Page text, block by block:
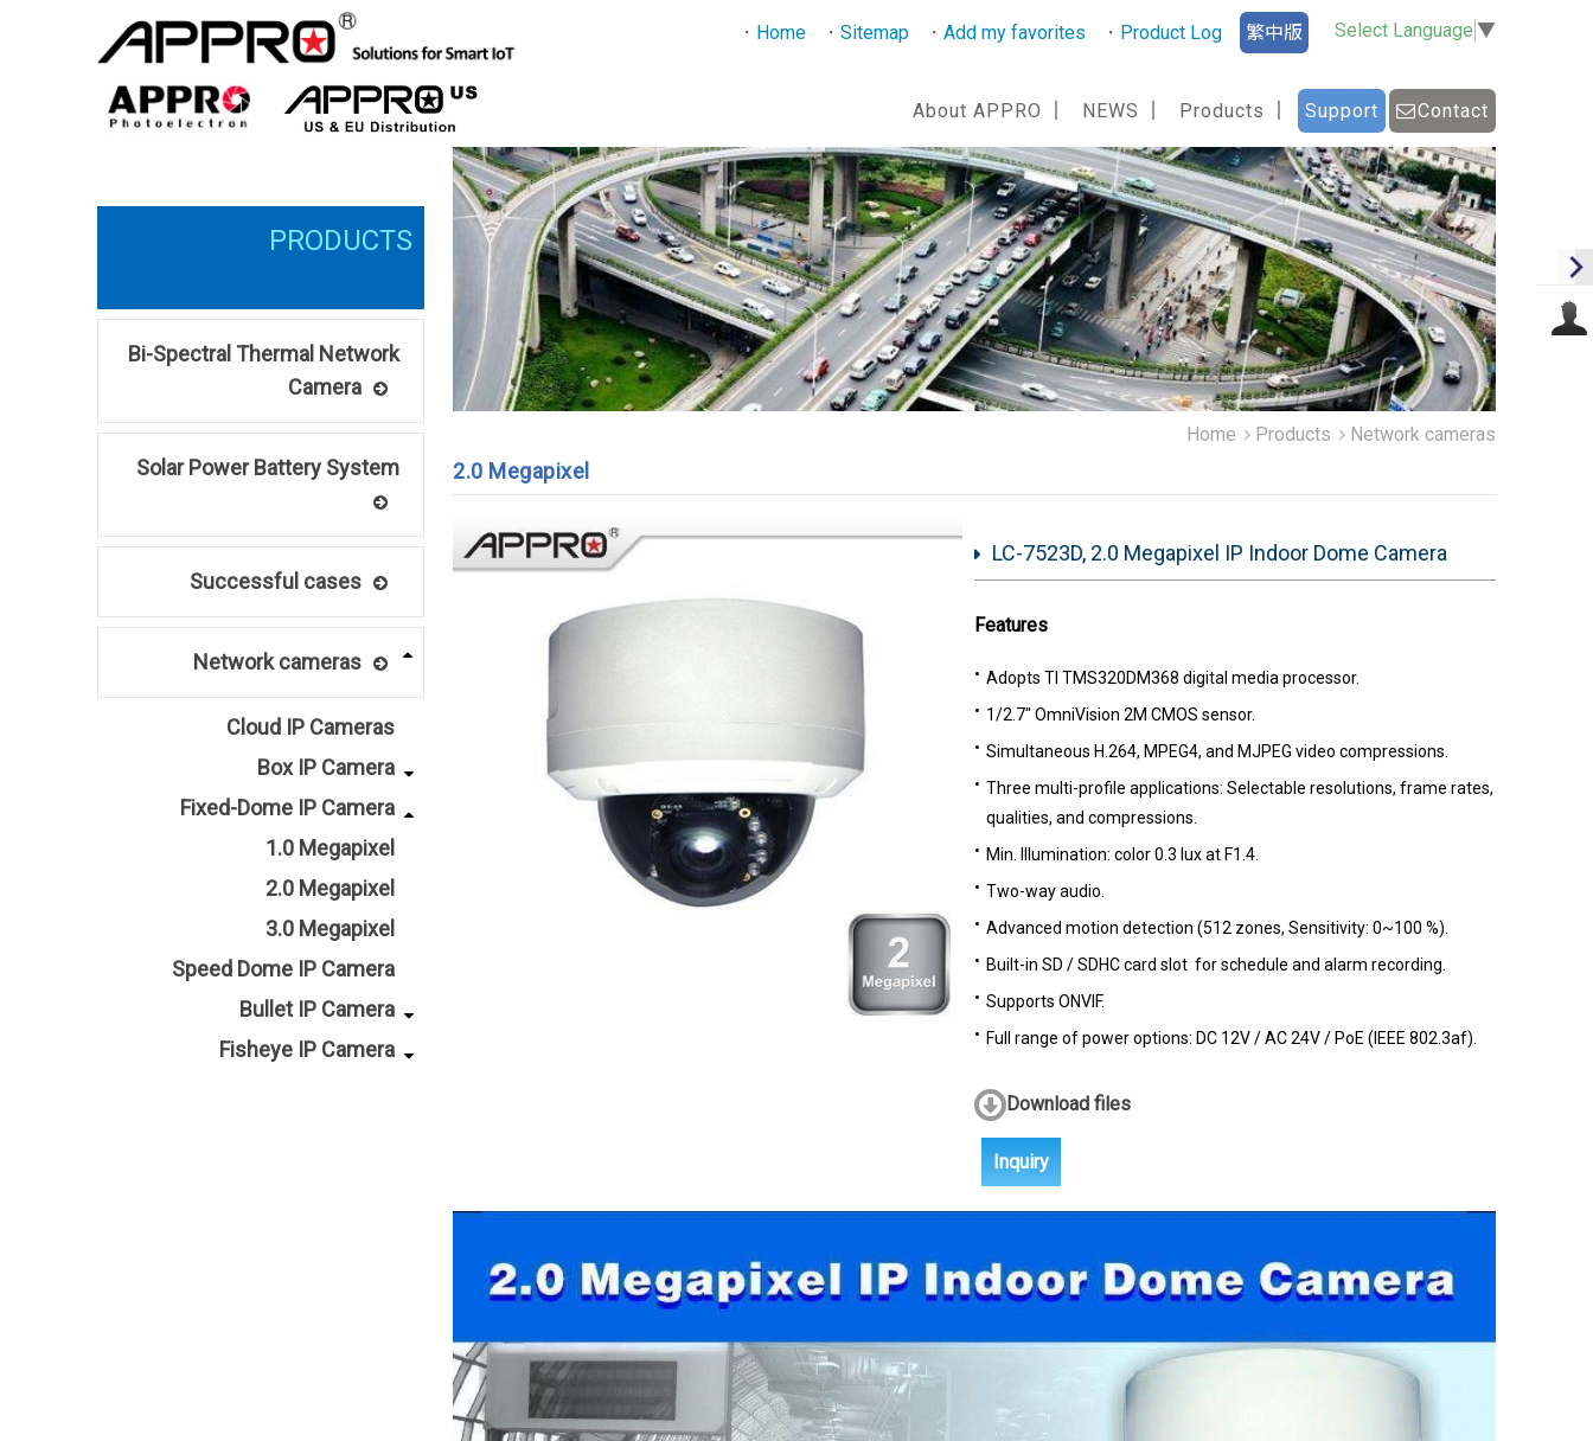
Select Language ▼
Home Sitemap Add my favorites 繁中版
Product Log
About APPRO NEWS Products Support Contact
Bi-Spectral Thermal Network
Camera
Solar Power Battery System
Successful cases
Network cameras
Cloud IP Cameras
Box IP Camera
Fixed-Dome IP Camera
1.0 Megapixel
2.0 Megapixel
3.0 Megapixel
Speed Dome IP Camera
Bullet IP Camera
Fisheye IP Camera
Home Products Network cameras
2.0 Megapixel
LC-7523D, 2.0 Megapixel IP Indoor Dome Camera
Features
Adopts TI TMS320DM368 digital media processor.
1/2.7" OmniVision 2M CMOS sensor.
Simultaneous H.264, MPEG4, and MJPEG video compressions.
Three multi-profile applications: Selectable resolutions, frame rates,
qualities, and compressions.
Min. Illumination: color 0.3 lux at F1.4.
Two-way audio.
Advanced motion detection (512 zones, Sensitivity: 0~100 %).
Built-in SD / SDHC card slot for schedule and alarm recording.
Supports ONVIF.
Full range of power options: DC 12V / AC 24V / PoE (IEEE 802.3af).
Download files
Inquiry